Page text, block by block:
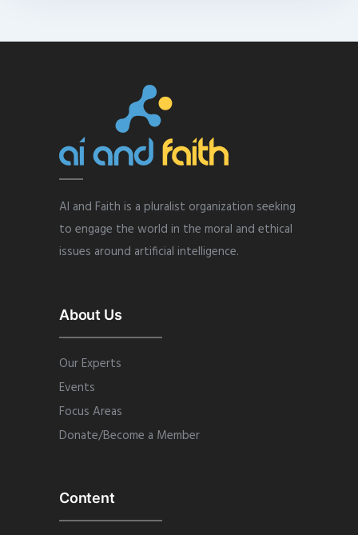
AI and Faith is a pluralist organization seeking
to engage the world in the moral and ethical
issues around artificial intelligence.
About Us
Our Experts
Events
Focus Areas
Donate/Become a Member
Content